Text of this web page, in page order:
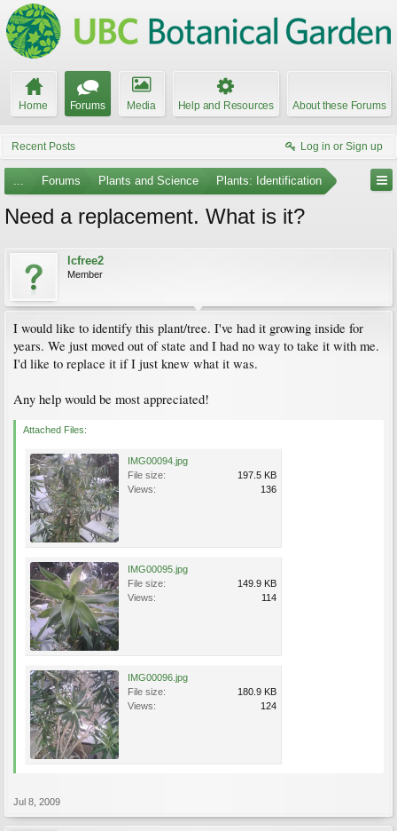
Home Forums Media Help and Resources About these Forums
Recent Posts Log in or Sign up
... Forums Plants and Science Plants: Identification
Need a replacement. What is it?
lcfree2
Member
I would like to identify this plant/tree. I've had it growing inside for
years. We just moved out of state and I had no way to take it with me.
I'd like to replace it if I just knew what it was.
Any help would be most appreciated!
Attached Files:
IMG00094.jpg
File size:
197.5 KB
Views:
136
IMG00095.jpg
File size:
149.9 KB
Views:
114
IMG00096.jpg
File size:
180.9 KB
Views:
124
Jul 8, 2009